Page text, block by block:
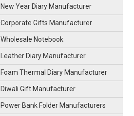
New Year Diary Manufacturer
Corporate Gifts Manufacturer
Wholesale Notebook
Leather Diary Manufacturer
Foam Thermal Diary Manufacturer
Diwali Gift Manufacturer
Power Bank Folder Manufacturers